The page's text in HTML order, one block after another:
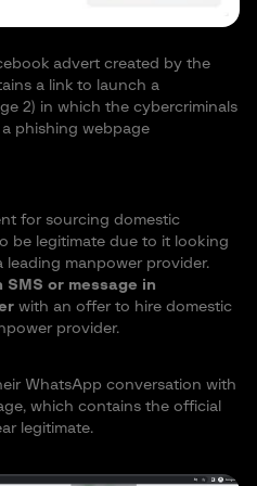
advert created by the
a link to launch a
2) in which the cybercriminals
phishing webpage
for sourcing domestic
be legitimate due to it looking
leading manpower provider.
SMS or message in
with an offer to hire domestic
provider.
WhatsApp conversation with
which contains the official
legitimate.